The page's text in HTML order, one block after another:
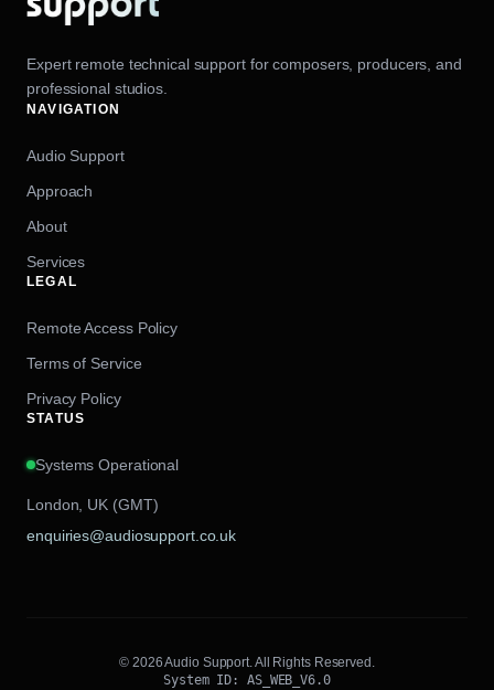
Expert remote technical support for composers, producers, and
professional studios.
NAVIGATION
Audio Support
Approach
About
Services
LEGAL
Remote Access Policy
Terms of Service
Privacy Policy
STATUS
Systems Operational
London, UK (GMT)
enquiries@audiosupport.co.uk
© 2026 Audio Support. All Rights Reserved.
System ID: AS_WEB_V6.0